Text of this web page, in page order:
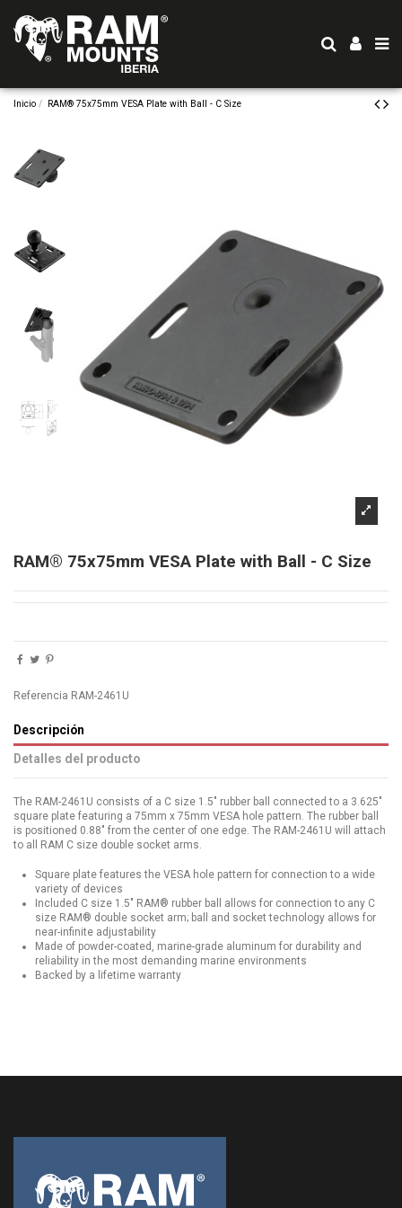
Inicio RAM® 75x75mm VESA Plate with Ball - C Size
RAM® 75x75mm VESA Plate with Ball - C Size
Referencia RAM-2461U
Descripción
Detalles del producto
The RAM-2461U consists of a C size 1.5" rubber ball connected to a 3.625"
square plate featuring a 75mm x 75mm VESA hole pattern. The rubber ball
is positioned 0.88" from the center of one edge. The RAM-2461U will attach
to all RAM C size double socket arms.
Square plate features the VESA hole pattern for connection to a wide
variety of devices
Included C size 1.5" RAM® rubber ball allows for connection to any C
size RAM® double socket arm; ball and socket technology allows for
near-infinite adjustability
Made of powder-coated, marine-grade aluminum for durability and
reliability in the most demanding marine environments
Backed by a lifetime warranty